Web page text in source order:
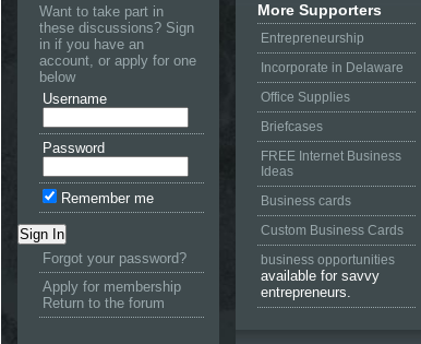
Want to take part in
these discussions? Sign
in if you have an
account, or apply for one
below
Username
Password
Remember me
Forgot your password?
Apply for membership
Return to the forum
More Supporters
Entrepreneurship
Incorporate in Delaware
Office Supplies
Briefcases
FREE Internet Business
Ideas
Business cards
Custom Business Cards
business opportunities
available for savvy
entrepreneurs.